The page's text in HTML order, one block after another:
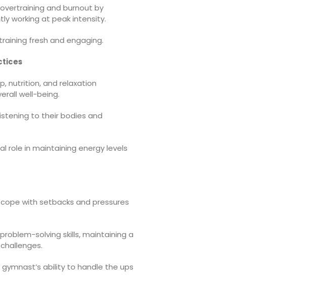
and burnout by
working at peak intensity.
fresh and engaging.
nutrition, and relaxation
well-being.
to their bodies and
role in maintaining energy levels
with setbacks and pressures
solving skills, maintaining a
ability to handle the ups